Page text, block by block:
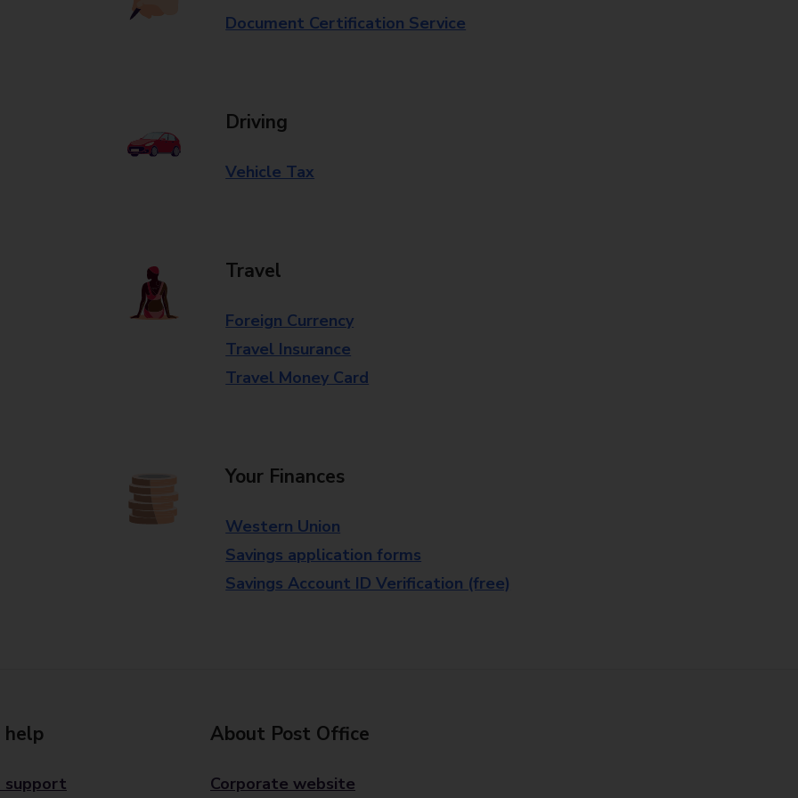
Document Certification Service
Driving
Vehicle Tax
Travel
Foreign Currency
Travel Insurance
Travel Money Card
Your Finances
Western Union
Savings application forms
Savings Account ID Verification (free)
support
About Post Office
Corporate website